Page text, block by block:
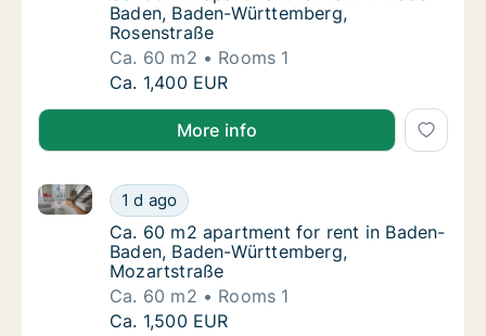
Baden, Baden-Württemberg,
Rosenstraße
Ca. 60 m2
Rooms 1
Ca. 60 m2 apartment for rent in Baden-
Ca. 1,400 EUR
More info
Ca. 60 m2 apartment for rent in Baden-
1 d ago
Ca. 60 m2 apartment for rent in Baden-Baden,
Ca. 60 m2 apartment for rent in Baden-
Ca. 60 m2 apartment for rent in Baden-
Baden, Baden-Württemberg,
Mozartstraße
Ca. 60 m2
Rooms 1
Ca. 60 m2 apartment for rent in Baden-
Ca. 1,500 EUR